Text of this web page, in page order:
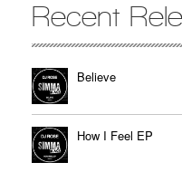
Recent
Believe
How I Feel EP